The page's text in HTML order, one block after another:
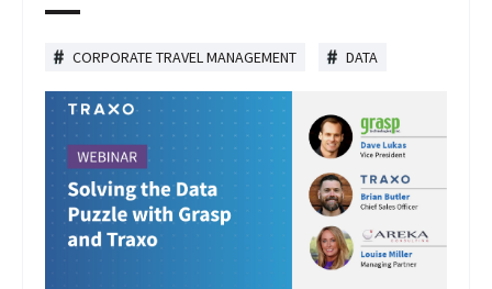
CORPORATE TRAVEL MANAGEMENT DATA